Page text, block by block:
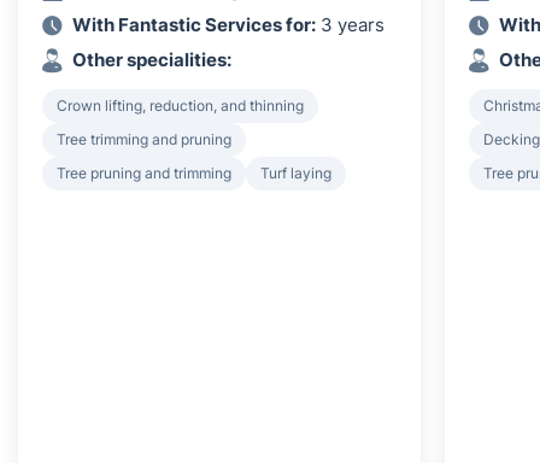
With Fantastic Services for: 3 years
Other specialities:
Crown lifting, reduction, and thinning
Tree trimming and pruning
Tree pruning and trimming
Turf laying
Tree